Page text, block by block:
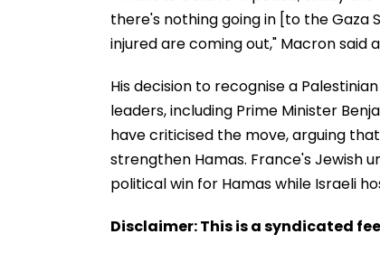
there's nothing going in [to the
injured are coming out," Macron said
His decision to recognise a
leaders, including Prime Minister
have criticised the move, arguing
strengthen Hamas. France's Jewish
political win for Hamas while Israeli
Disclaimer: This is a syndicated